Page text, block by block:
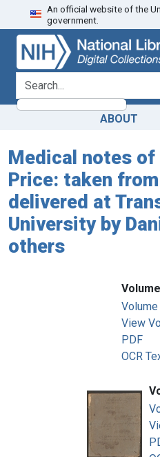
Skip
to
search
Skip to
main
content
An official website of the
government.
search for
ABOUT
Medical notes of
Price: taken
delivered at
University by
others
View
PDF
OCR